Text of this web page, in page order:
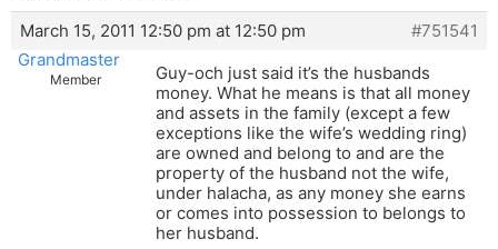
March 15, 2011 12:50 pm at 12:50 pm
#751541
Grandmaster
Member
Guy-och just said it’s the husbands
money. What he means is that all money
and assets in the family (except a few
exceptions like the wife’s wedding ring)
are owned and belong to and are the
property of the husband not the wife,
under halacha, as any money she earns
or comes into possession to belongs to
her husband.